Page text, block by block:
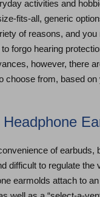
activities and
fits-all, generic
of reasons, and you
forgo hearing
however, there
choose from, based on
of earbuds,
difficult to regulate the
earmolds attach to